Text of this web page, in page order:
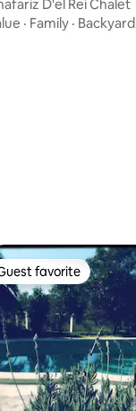
D'el Rei Chalet
· Family · Backyard
favorite
favorite